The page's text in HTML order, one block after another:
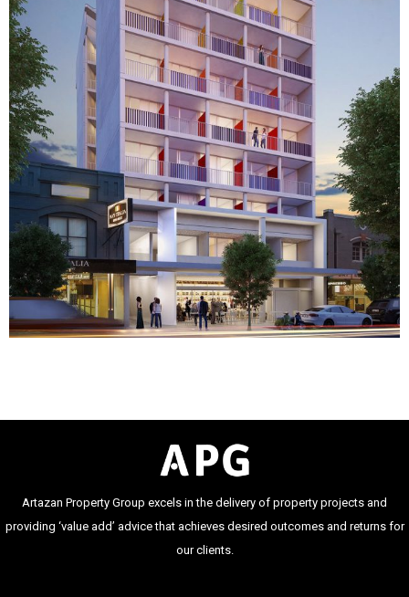
Artazan Property Group excels in the delivery of property projects and
providing ‘value add’ advice that achieves desired outcomes and returns for
our clients.